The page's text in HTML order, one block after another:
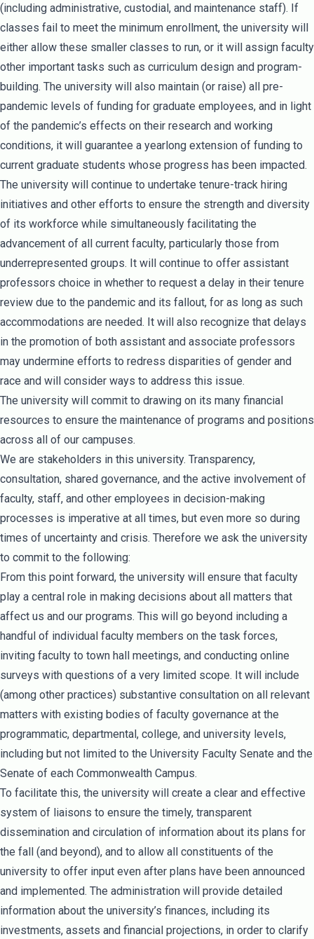
(including administrative, custodial, and maintenance staff). If
classes fail to meet the minimum enrollment, the university will
either allow these smaller classes to run, or it will assign faculty
other important tasks such as curriculum design and program-
building. The university will also maintain (or raise) all pre-
pandemic levels of funding for graduate employees, and in light
of the pandemic’s effects on their research and working
conditions, it will guarantee a yearlong extension of funding to
current graduate students whose progress has been impacted.
The university will continue to undertake tenure-track hiring
initiatives and other efforts to ensure the strength and diversity
of its workforce while simultaneously facilitating the
advancement of all current faculty, particularly those from
underrepresented groups. It will continue to offer assistant
professors choice in whether to request a delay in their tenure
review due to the pandemic and its fallout, for as long as such
accommodations are needed. It will also recognize that delays
in the promotion of both assistant and associate professors
may undermine efforts to redress disparities of gender and
race and will consider ways to address this issue.
The university will commit to drawing on its many financial
resources to ensure the maintenance of programs and positions
across all of our campuses.
We are stakeholders in this university. Transparency,
consultation, shared governance, and the active involvement of
faculty, staff, and other employees in decision-making
processes is imperative at all times, but even more so during
times of uncertainty and crisis. Therefore we ask the university
to commit to the following:
From this point forward, the university will ensure that faculty
play a central role in making decisions about all matters that
affect us and our programs. This will go beyond including a
handful of individual faculty members on the task forces,
inviting faculty to town hall meetings, and conducting online
surveys with questions of a very limited scope. It will include
(among other practices) substantive consultation on all relevant
matters with existing bodies of faculty governance at the
programmatic, departmental, college, and university levels,
including but not limited to the University Faculty Senate and the
Senate of each Commonwealth Campus.
To facilitate this, the university will create a clear and effective
system of liaisons to ensure the timely, transparent
dissemination and circulation of information about its plans for
the fall (and beyond), and to allow all constituents of the
university to offer input even after plans have been announced
and implemented. The administration will provide detailed
information about the university’s finances, including its
investments, assets and financial projections, in order to clarify